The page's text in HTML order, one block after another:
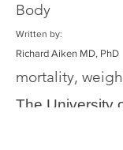
Body
Written by:
Richard Aiken MD, PhD
mortality,
The University